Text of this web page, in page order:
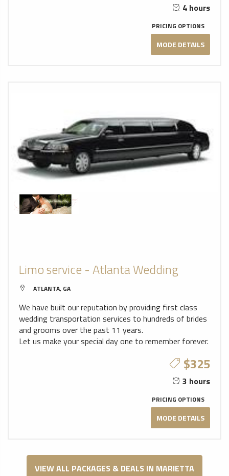
4 hours
PRICING OPTIONS
MODE DETAILS
Limo service - Atlanta Wedding
ATLANTA, GA
We have built our reputation by providing first class
wedding transportation services to hundreds of brides
and grooms over the past 11 years.
Let us make your special day one to remember forever.
$325
3 hours
PRICING OPTIONS
MODE DETAILS
VIEW ALL PACKAGES & DEALS IN MARIETTA